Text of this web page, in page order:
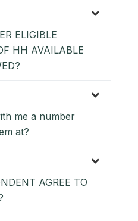
ELIGIBLE
HH AVAILABLE
me a number
at?
AGREE TO